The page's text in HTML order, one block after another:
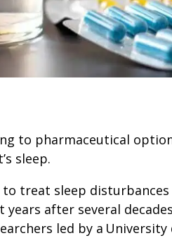
to pharmaceutical
sleep.
treat sleep
years after several
led by a